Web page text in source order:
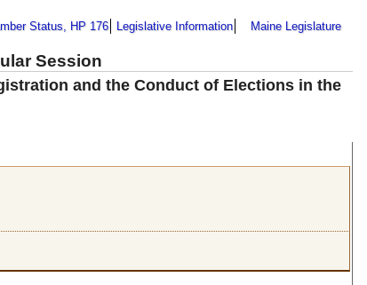
Status, HP 176 Legislative Information Maine Legislature
Session
and the Conduct of Elections in the